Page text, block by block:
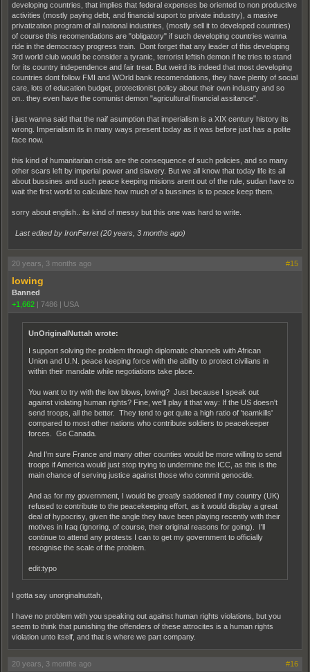
developing countries, that implies that federal expenses be oriented to non productive
activities (mostly paying debt, and financial suport to private industry), a masive
privatization program of all national industries, (mostly sell it to developed countries)
of course this recomendations are "obligatory" if such developing countries wanna
ride in the democracy progress train. Dont forget that any leader of this developing
3rd world club would be consider a tyranic, terrorist leftish demon if he tries to stand
for its country independence and fair treat. But weird its indeed that most developing
countries dont follow FMI and WOrld bank recomendations, they have plenty of social
care, lots of education budget, protectionist policy about their own industry and so
on.. they even have the comunist demon "agricultural financial assitance".
i just wanna said that the naif asumption that imperialism is a XIX century history its
wrong. Imperialism its in many ways present today as it was before just has a polite
face now.
this kind of humanitarian crisis are the consequence of such policies, and so many
other scars left by imperial power and slavery. But we all know that today life its all
about bussines and such peace keeping misions arent out of the rule, sudan have to
wait the first world to calculate how much of a bussines is to peace keep them.
sorry about english.. its kind of messy but this one was hard to write.
Last edited by IronFerret (20 years, 3 months ago)
20 years, 3 months ago #15
lowing
Banned
+1,662
7486 USA
UnOriginalNuttah wrote:
I support solving the problem through diplomatic channels with African
Union and U.N. peace keeping force with the ability to protect civilians in
within their mandate while negotiations take place.
You want to try with the low blows, lowing? Just because I speak out
against violating human rights? Fine, we'll play it that way: If the US doesn't
send troops, all the better. They tend to get quite a high ratio of 'teamkills'
compared to most other nations who contribute soldiers to peacekeeper
forces. Go Canada.
And I'm sure France and many other counties would be more willing to send
troops if America would just stop trying to undermine the ICC, as this is the
main chance of serving justice against those who commit genocide.
And as for my government, I would be greatly saddened if my country (UK)
refused to contribute to the peacekeeping effort, as it would display a great
deal of hypocrisy, given the angle they have been playing recently with their
motives in Iraq (ignoring, of course, their original reasons for going). I'll
continue to attend any protests I can to get my government to officially
recognise the scale of the problem.
edit:typo
I gotta say unorginalnuttah,
I have no problem with you speaking out against human rights violations, but you
seem to think that punishing the offenders of these attrocites is a human rights
violation unto itself, and that is where we part company.
20 years, 3 months ago #16